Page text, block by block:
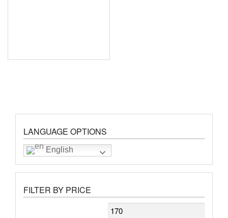
LANGUAGE OPTIONS
English
FILTER BY PRICE
Min